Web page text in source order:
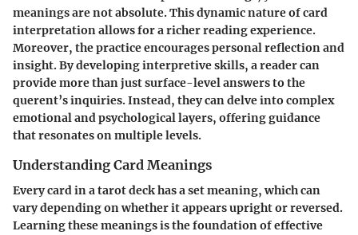
meanings are not absolute. This dynamic nature of card
interpretation allows for a richer reading experience.
Moreover, the practice encourages personal reflection and
insight. By developing interpretive skills, a reader can
provide more than just surface-level answers to the
querent’s inquiries. Instead, they can delve into complex
emotional and psychological layers, offering guidance
that resonates on multiple levels.
Understanding Card Meanings
Every card in a tarot deck has a set meaning, which can
vary depending on whether it appears upright or reversed.
Learning these meanings is the foundation of effective